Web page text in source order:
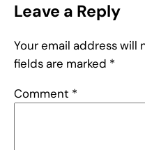
Leave a Reply
Your email address will
fields are marked *
Comment *